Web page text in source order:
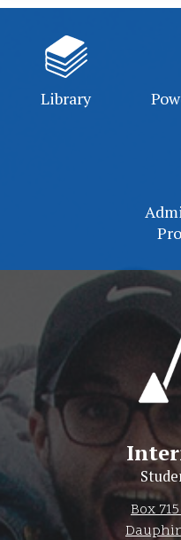
Library
Box